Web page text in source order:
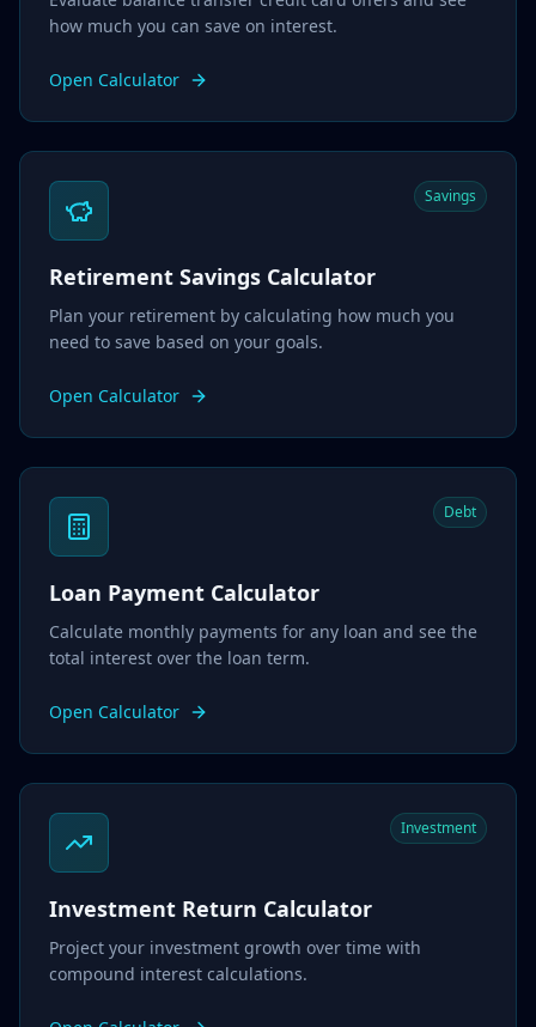
how much you can save on interest.
Open Calculator
Savings
Retirement Savings Calculator
Plan your retirement by calculating how much you
need to save based on your goals.
Open Calculator
Debt
Loan Payment Calculator
Calculate monthly payments for any loan and see the
total interest over the loan term.
Open Calculator
Investment
Investment Return Calculator
Project your investment growth over time with
compound interest calculations.